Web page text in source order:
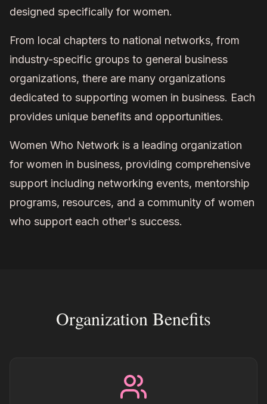
designed specifically for women.
From local chapters to national networks, from
industry-specific groups to general business
organizations, there are many organizations
dedicated to supporting women in business. Each
provides unique benefits and opportunities.
Women Who Network is a leading organization
for women in business, providing comprehensive
support including networking events, mentorship
programs, resources, and a community of women
who support each other's success.
Organization Benefits